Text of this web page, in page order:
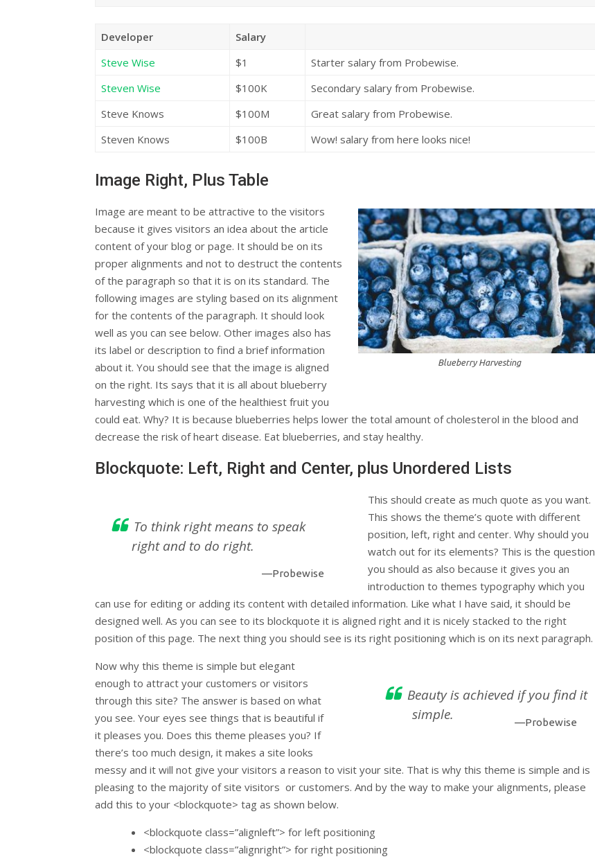
Developer
Salary
Steve Wise
$1
Starter salary from Probewise.
Steven Wise
$100K
Secondary salary from Probewise.
Steve Knows
$100M
Great salary from Probewise.
Steven Knows
$100B Wow! salary from here looks nice!
Image Right, Plus Table
Blueberry Harvesting
Image are meant to be attractive to the visitors
because it gives visitors an idea about the article
content of your blog or page. It should be on its
proper alignments and not to destruct the contents
of the paragraph so that it is on its standard. The
following images are styling based on its alignment
for the contents of the paragraph. It should look
well as you can see below. Other images also has
its label or description to find a brief information
about it. You should see that the image is aligned
on the right. Its says that it is all about blueberry
harvesting which is one of the healthiest fruit you
could eat. Why? It is because blueberries helps lower the total amount of cholesterol in the blood and
decrease the risk of heart disease. Eat blueberries, and stay healthy.
Blockquote: Left, Right and Center, plus Unordered Lists
To think right means to speak
right and to do right.
—Probewise
This should create as much quote as you want.
This shows the theme’s quote with different
position, left, right and center. Why should you
watch out for its elements? This is the question
you should as also because it gives you an
introduction to themes typography which you
can use for editing or adding its content with detailed information. Like what I have said, it should be
designed well. As you can see to its blockquote it is aligned right and it is nicely stacked to the right
position of this page. The next thing you should see is its right positioning which is on its next paragraph.
Beauty is achieved if you find it
simple.
—Probewise
Now why this theme is simple but elegant
enough to attract your customers or visitors
through this site? The answer is based on what
you see. Your eyes see things that is beautiful if
it pleases you. Does this theme pleases you? If
there’s too much design, it makes a site looks
messy and it will not give your visitors a reason to visit your site. That is why this theme is simple and is
pleasing to the majority of site visitors or customers. And by the way to make your alignments, please
add this to your <blockquote> tag as shown below.
<blockquote class=”alignleft”> for left positioning
<blockquote class=”alignright”> for right positioning